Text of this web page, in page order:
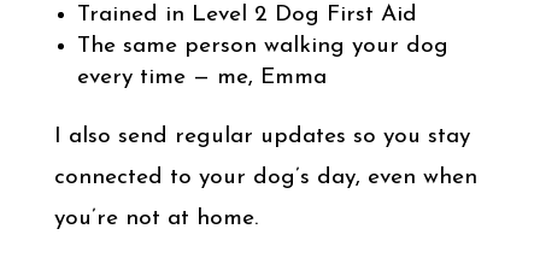
Trained in Level 2 Dog First Aid
The same person walking your dog
every time — me, Emma
I also send regular updates so you stay
connected to your dog’s day, even when
you’re not at home.